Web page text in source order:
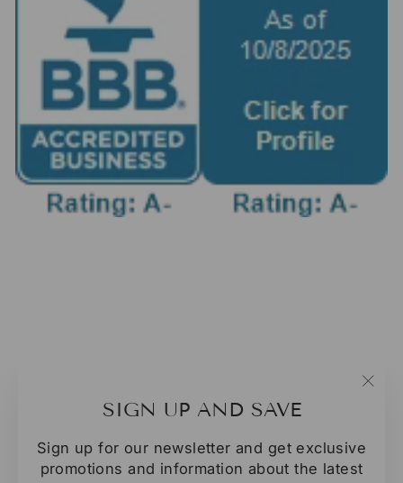
SIGN UP AND SAVE
Sign up for our newsletter and get exclusive
promotions and information about the latest